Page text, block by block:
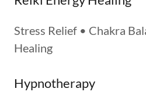
Stress Relief • Chakra
Healing
Hypnotherapy